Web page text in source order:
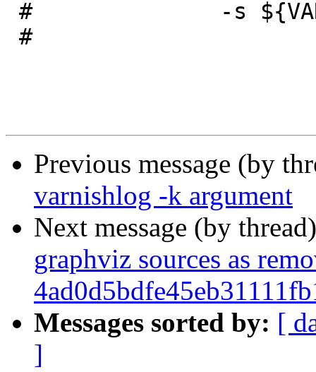
Previous message (by
varnishlog -k argument
Next message (by
graphviz sources as
Messages sorted by: [
]